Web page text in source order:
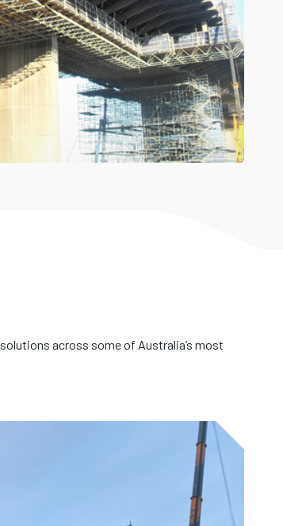
solutions across some of Australia’s most